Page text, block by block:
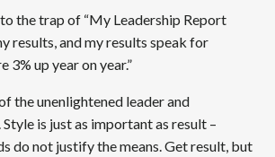
the trap of “My Leadership Report
results, and my results speak for
3% up year on year.”
the unenlightened leader and
is just as important as result –
do not justify the means. Get result, but